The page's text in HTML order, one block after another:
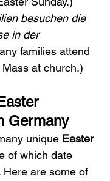
besuchen die
in der
families attend
at church.)
Germany
unique Easter
of which date
Here are some of